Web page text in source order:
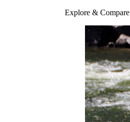
Explore & Compare